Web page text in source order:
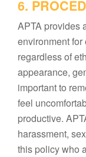
6.
APTA provides
environment for
regardless of
appearance,
important to
feel
productive.
harassment,
this policy who